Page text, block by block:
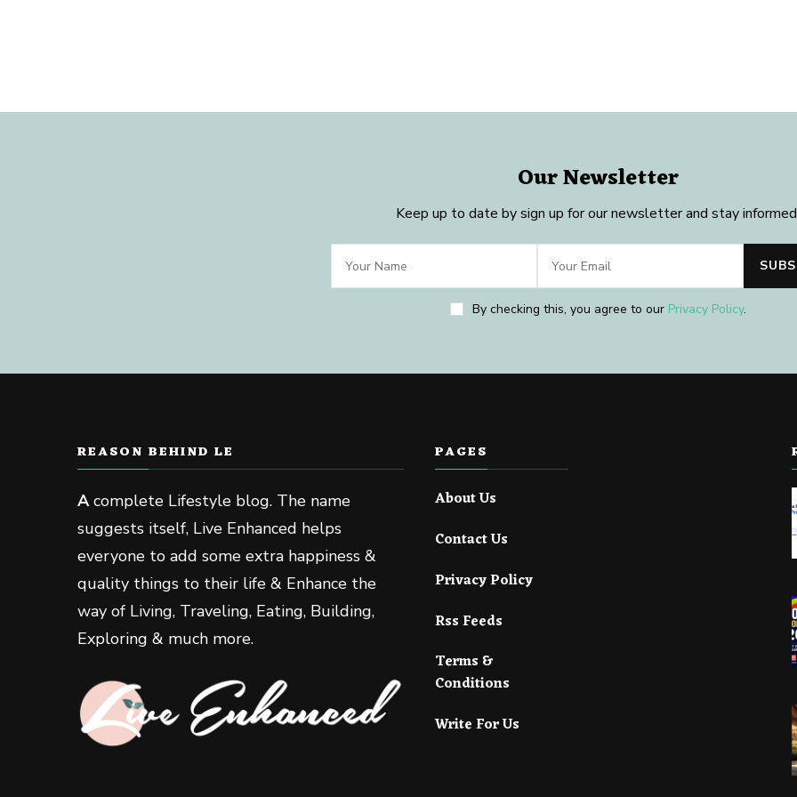
Our Newsletter
Keep up to date by sign up for our newsletter and stay
By checking this, you agree to our Privacy Policy.
REASON BEHIND LE
Acomplete Lifestyle blog. The name
suggests itself, Live Enhanced helps
everyone to add some extra happiness &
quality things to their life & Enhance the
way of Living, Traveling, Eating, Building,
Exploring & much more.
PAGES
About Us
Contact Us
Privacy Policy
Rss Feeds
Terms &
Conditions
Write For Us